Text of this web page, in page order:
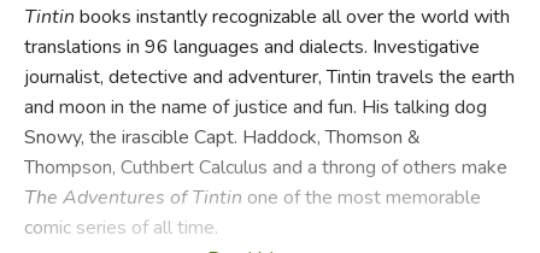
Tintin books instantly recognizable all over the world with
translations in 96 languages and dialects. Investigative
journalist, detective and adventurer, Tintin travels the earth
and moon in the name of justice and fun. His talking dog
Snowy, the irascible Capt. Haddock, Thomson &
Thompson, Cuthbert Calculus and a throng of others make
The Adventures of Tintin one of the most memorable
comic series of all time.